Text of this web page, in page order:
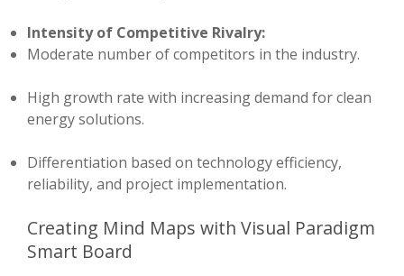
Intensity of Competitive Rivalry:
Moderate number of competitors in the industry.
High growth rate with increasing demand for clean
energy solutions.
Differentiation based on technology efficiency,
reliability, and project implementation.
Creating Mind Maps with Visual Paradigm
Smart Board